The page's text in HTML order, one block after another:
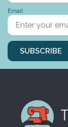
Email
SUBSCRIBE